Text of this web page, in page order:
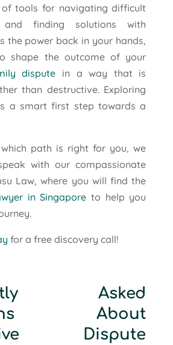
tools for navigating difficult
and finding solutions with
the power back in your hands,
shape the outcome of your
dispute in a way that is
than destructive. Exploring
a smart first step towards a
path is right for you, we
with our compassionate
Law, where you will find the
in Singapore to help you
for a free discovery call!
Asked
About
Dispute